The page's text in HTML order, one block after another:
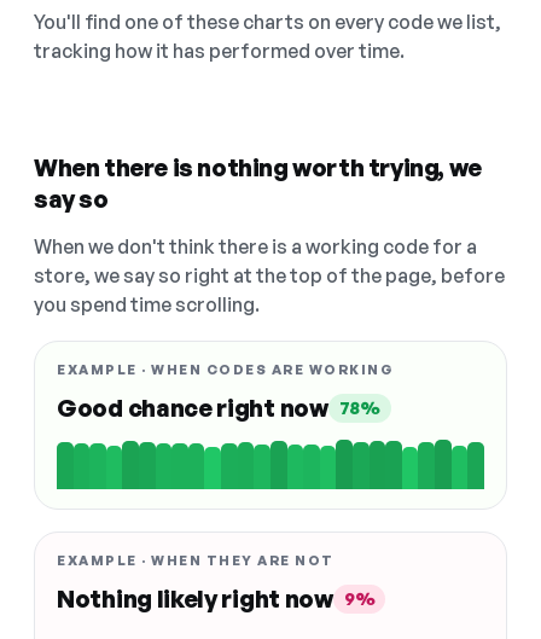
You'll find one of these charts on every code we list,
tracking how it has performed over time.
When there is nothing worth trying, we
say so
When we don't think there is a working code for a
store, we say so right at the top of the page, before
you spend time scrolling.
EXAMPLE · WHEN CODES ARE WORKING
Good chance right now 78%
EXAMPLE · WHEN THEY ARE NOT
Nothing likely right now 9%